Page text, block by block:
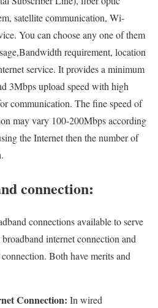
satellite communication, Wi-
You can choose any one of them
requirement, location
service. It provides a minimum
3Mbps upload speed with high
communication. The fine speed of
may vary 100-200Mbps according
the Internet then the number of
connection:
connections available to serve
internet connection and
Both have merits and
Connection: In wired